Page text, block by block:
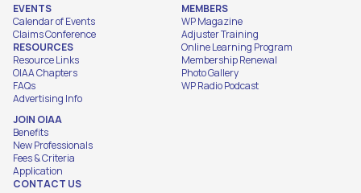
EVENTS
Calendar of Events
Claims Conference
RESOURCES
Resource Links
OIAA Chapters
FAQs
Advertising Info
MEMBERS
WP Magazine
Adjuster Training
Online Learning Program
Membership Renewal
Photo Gallery
WP Radio Podcast
JOIN OIAA
Benefits
New Professionals
Fees & Criteria
Application
CONTACT US